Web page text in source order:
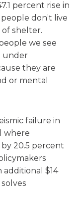
percent rise in
don’t live
shelter.
we see
under
they are
or mental
failure in
where
20.5 percent
$14